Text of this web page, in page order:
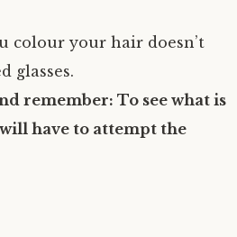
colour your hair doesn’t
glasses.
remember: To see what is
have to attempt the